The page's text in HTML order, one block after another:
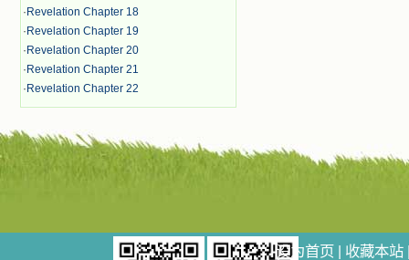
· Revelation Chapter 18
· Revelation Chapter 19
· Revelation Chapter 20
· Revelation Chapter 21
· Revelation Chapter 22
设为首页 | 收藏本站